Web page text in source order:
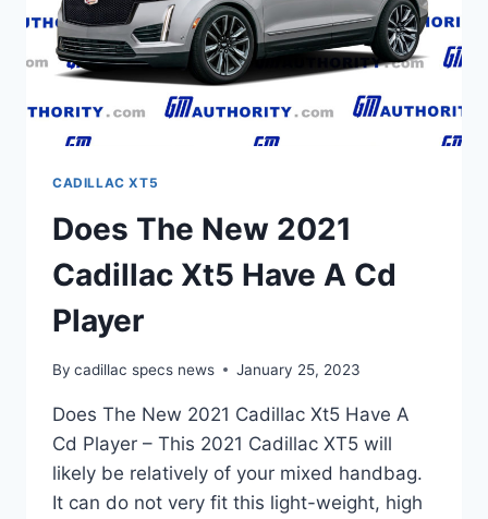
CADILLAC XT5
Does The New 2021
Cadillac Xt5 Have A Cd
Player
By cadillac specs news January 25, 2023
Does The New 2021 Cadillac Xt5 Have A
Cd Player – This 2021 Cadillac XT5 will
likely be relatively of your mixed handbag.
It can do not very fit this light-weight, high